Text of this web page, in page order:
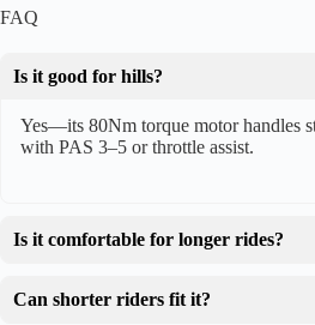
FAQ
Is it good for hills?
Yes—its 80Nm torque motor handles
with PAS 3–5 or throttle assist.
Is it comfortable for longer rides?
Can shorter riders fit it?